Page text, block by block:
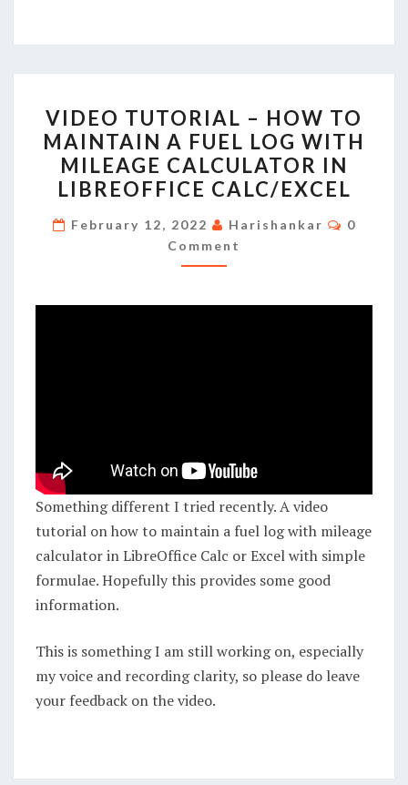
TUTORIAL
–
HOW
TO
MAINTAIN
A
FUEL
VIDEO TUTORIAL – HOW TO
MAINTAIN A FUEL LOG WITH
MILEAGE CALCULATOR IN
LIBREOFFICE CALC/EXCEL
February 12, 2022 Harishankar
0
Comment
Something different I tried recently. A video
tutorial on how to maintain a fuel log with mileage
calculator in LibreOffice Calc or Excel with simple
formulae. Hopefully this provides some good
information.
This is something I am still working on, especially
my voice and recording clarity, so please do leave
your feedback on the video.